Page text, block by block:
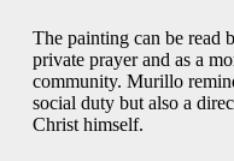
The painting can be read
private prayer and as a
community. Murillo
social duty but also a
Christ himself.